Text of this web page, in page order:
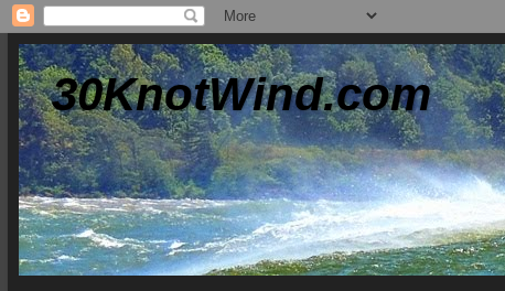
30KnotWind.com